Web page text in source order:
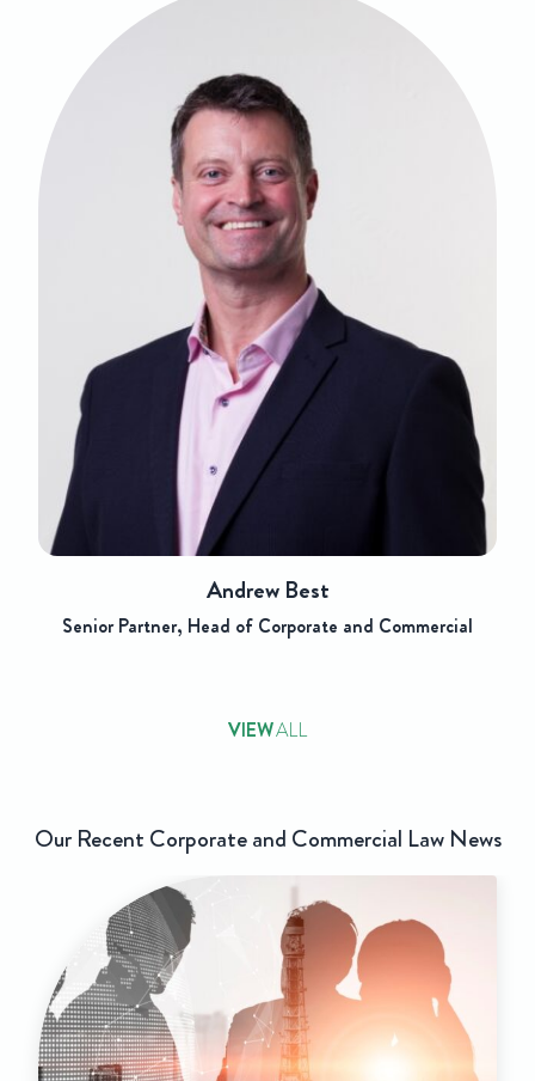
Andrew Best
Senior Partner, Head of Corporate and Commercial
VIEWALL
Our Recent Corporate and Commercial Law News